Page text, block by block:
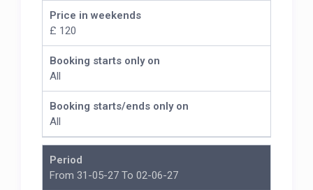
Price in weekends
£ 120
Booking starts only on
All
Booking starts/ends only on
All
Period
From 31-05-27 To 02-06-27